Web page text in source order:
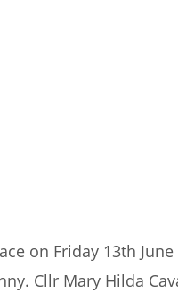
on Friday 13th June
Cllr Mary Hilda